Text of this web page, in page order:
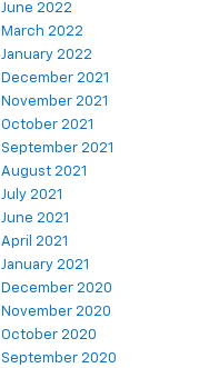
June 2022
March 2022
January 2022
December 2021
November 2021
October 2021
September 2021
August 2021
July 2021
June 2021
April 2021
January 2021
December 2020
November 2020
October 2020
September 2020